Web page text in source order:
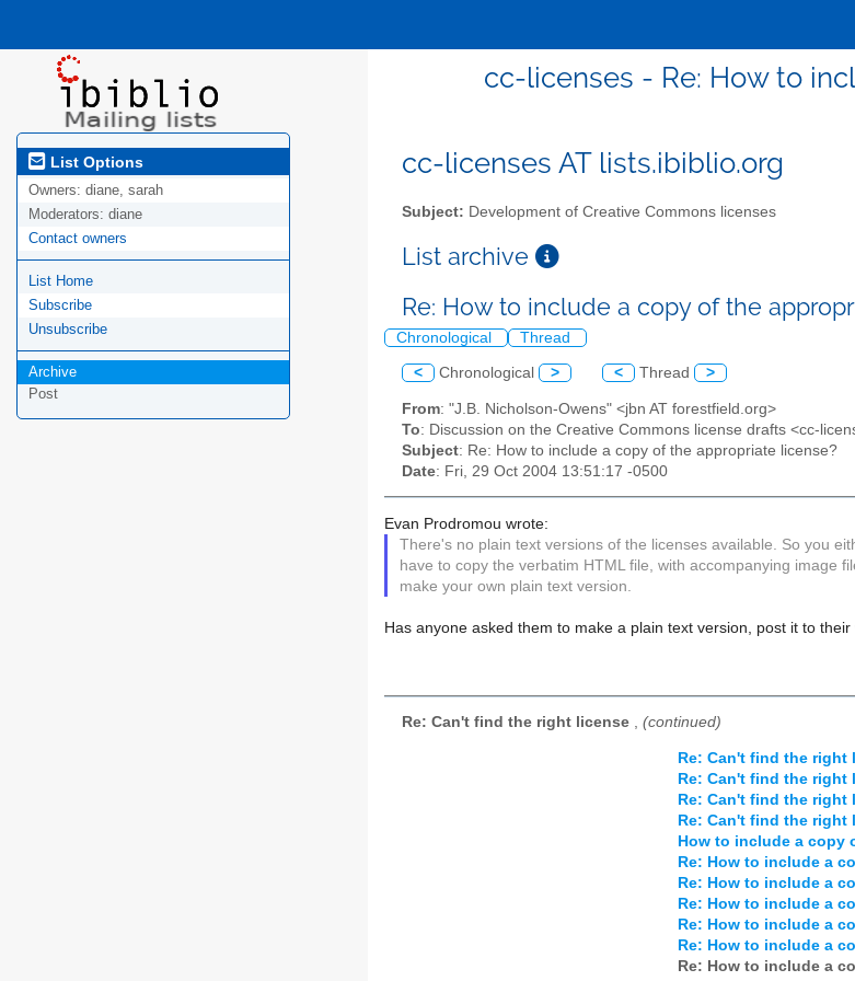
cc-licenses - Re: How to
List Options
Owners: diane, sarah
Moderators: diane
Contact owners
List Home
Subscribe
Unsubscribe
Archive
Post
cc-licenses AT lists.ibiblio.org
Subject: Development of Creative Commons licenses
List archive
Re: How to include a copy of the
Chronological Thread
< Chronological > < Thread >
From: "J.B. Nicholson-Owens" <jbn AT forestfield.org>
To: Discussion on the Creative Commons license drafts <cc-
Subject: Re: How to include a copy of the appropriate license?
Date: Fri, 29 Oct 2004 13:51:17 -0500
Evan Prodromou wrote:
There's no plain text versions of the licenses available. So you
have to copy the verbatim HTML file, with accompanying image
make your own plain text version.
Has anyone asked them to make a plain text version, post it to
Re: Can't find the right license , (continued)
Re: Can't find the right
Re: Can't find the right
Re: Can't find the right
Re: Can't find the right
How to include a copy
Re: How to include a
Re: How to include a
Re: How to include a
Re: How to include a
Re: How to include a
Re: How to include a